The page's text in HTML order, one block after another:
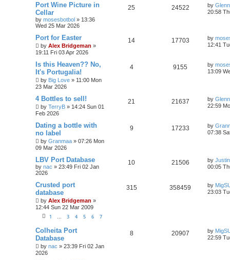
Port Wine Picture in
Cellar
by mosesbotbol » 13:36
Wed 25 Mar 2026
25 24522 by
20:58
Port for Easter
by Alex Bridgeman »
19:11 Fri 03 Apr 2026
14 17703 by
12:41
Is this Heaven?? No,
It's Portugalia!
by Big Love » 11:00 Mon
23 Mar 2026
4 9155 by
13:09
4 Bottles to sell!
by TerryB » 14:24 Sun 01
Feb 2026
21 21637 by
22:59
Dating a bottle with
no label
by Granmaa » 07:26 Mon
09 Mar 2026
9 17233 by
07:38
LBV Port Database
by nac » 23:49 Fri 02 Jan
2026
10 21506 by
00:05
Crusted port
database
by Alex Bridgeman »
12:44 Sun 22 Mar 2009
1 … 3 4 5 6 7
315 358459 by
23:03
Colheita Port
Database
by nac » 23:39 Fri 02 Jan
2026
8 20907 by
22:59